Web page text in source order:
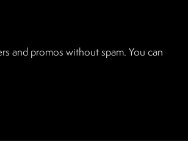
and promos without spam. You can